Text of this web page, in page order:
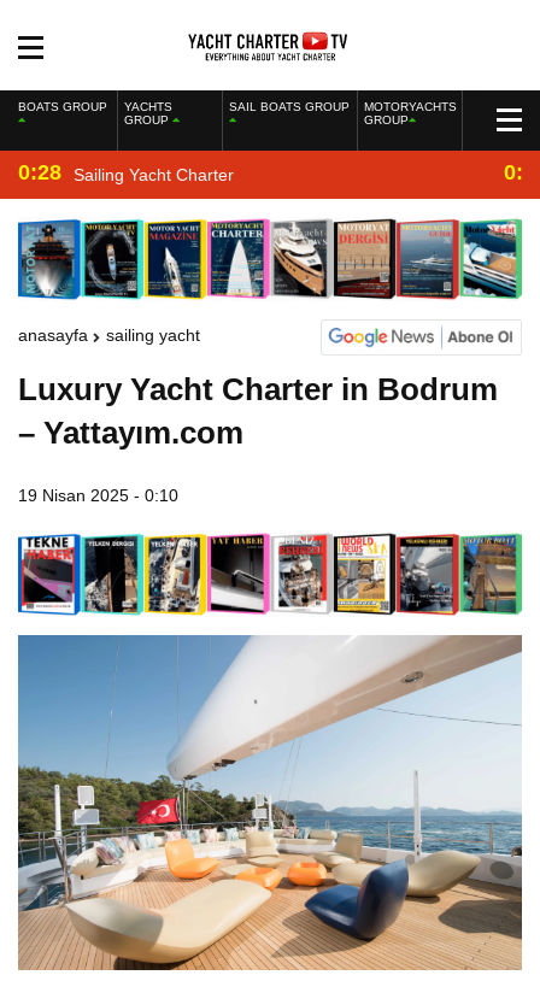
BOATS GROUP
YACHTS
GROUP
SAIL BOATS GROUP
MOTORYACHTS
GROUP
0:28 Sailing Yacht Charter
anasayfa sailing yacht
Luxury Yacht Charter in Bodrum
– Yattayım.com
19 Nisan 2025 - 0:10